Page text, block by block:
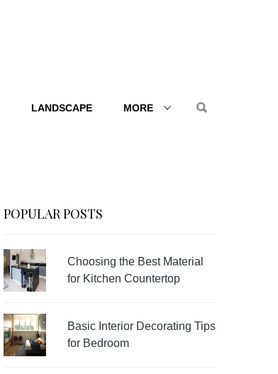
LANDSCAPE MORE
POPULAR POSTS
Choosing the Best Material
for Kitchen Countertop
Basic Interior Decorating Tips
for Bedroom